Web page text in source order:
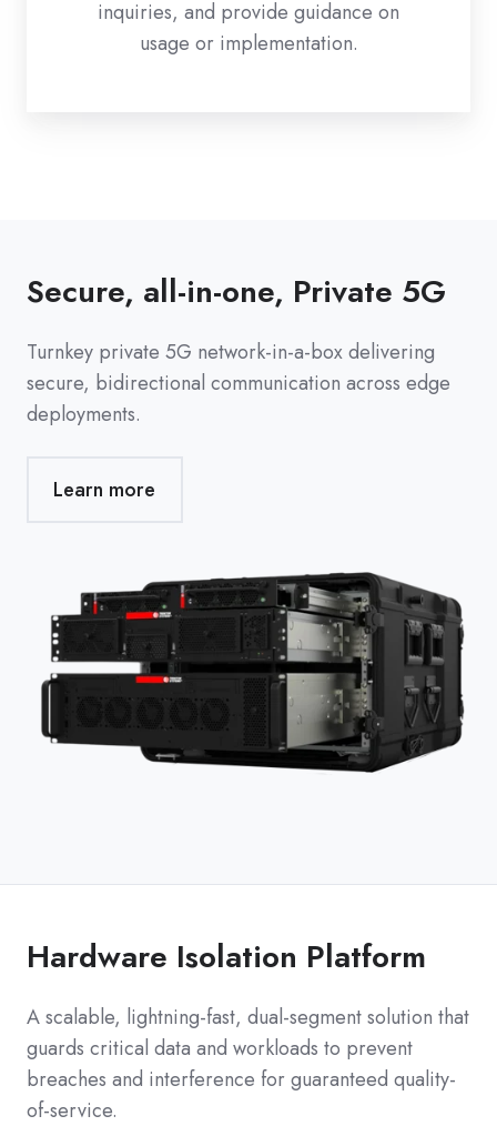
inquiries, and provide guidance on
usage or implementation.
Secure, all-in-one, Private 5G
Turnkey private 5G network-in-a-box delivering
secure, bidirectional communication across edge
deployments.
Learn more
Hardware Isolation Platform
A scalable, lightning-fast, dual-segment solution that
guards critical data and workloads to prevent
breaches and interference for guaranteed quality-
of-service.